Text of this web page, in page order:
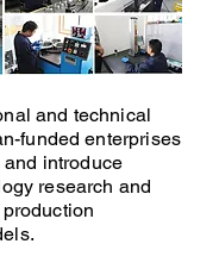
and technical
funded enterprises
introduce
research and